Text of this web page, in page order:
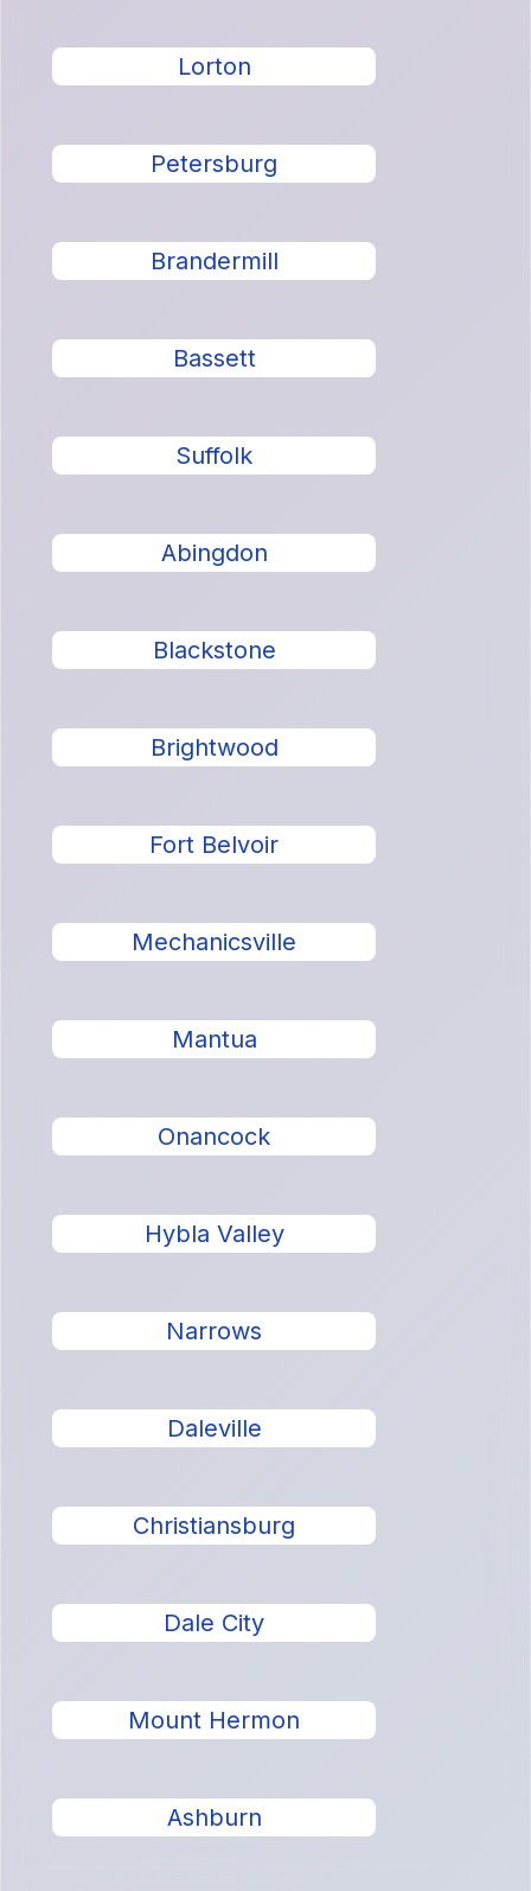
Lorton
Petersburg
Brandermill
Bassett
Suffolk
Abingdon
Blackstone
Brightwood
Fort Belvoir
Mechanicsville
Mantua
Onancock
Hybla Valley
Narrows
Daleville
Christiansburg
Dale City
Mount Hermon
Ashburn